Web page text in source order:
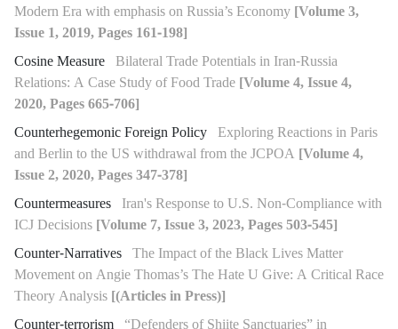
Modern Era with emphasis on Russia’s Economy [Volume 3,
Issue 1, 2019, Pages 161-198]
Cosine Measure Bilateral Trade Potentials in Iran-Russia
Relations: A Case Study of Food Trade [Volume 4, Issue 4,
2020, Pages 665-706]
Counterhegemonic Foreign Policy Exploring Reactions in Paris
and Berlin to the US withdrawal from the JCPOA [Volume 4,
Issue 2, 2020, Pages 347-378]
Countermeasures Iran's Response to U.S. Non-Compliance with
ICJ Decisions [Volume 7, Issue 3, 2023, Pages 503-545]
Counter-Narratives The Impact of the Black Lives Matter
Movement on Angie Thomas’s The Hate U Give: A Critical Race
Theory Analysis [(Articles in Press)]
Counter-terrorism “Defenders of Shiite Sanctuaries” in